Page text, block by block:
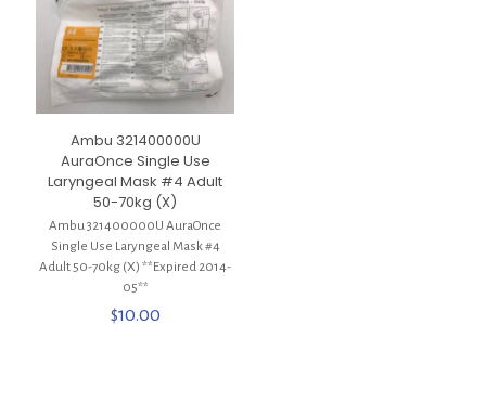
Ambu 321400000U
AuraOnce Single Use
Laryngeal Mask #4 Adult
50-70kg (X)
Ambu 321400000U AuraOnce
Single Use Laryngeal Mask #4
Adult 50-70kg (X) **Expired 2014-
05**
$10.00